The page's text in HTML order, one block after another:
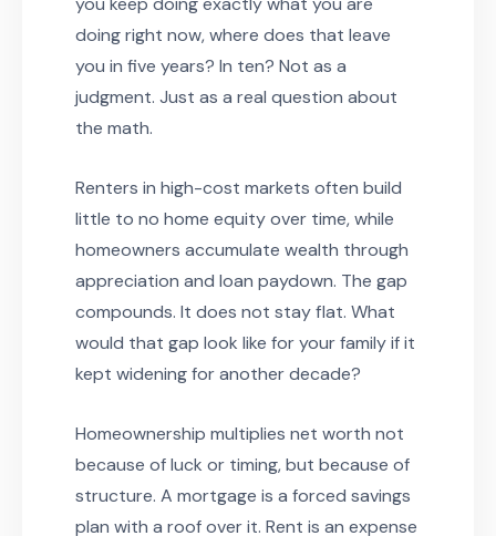
doing right now, where does that leave
you in five years? In ten? Not as a
judgment. Just as a real question about
the math.
Renters in high-cost markets often build
little to no home equity over time, while
homeowners accumulate wealth through
appreciation and loan paydown. The gap
compounds. It does not stay flat. What
would that gap look like for your family if it
kept widening for another decade?
Homeownership multiplies net worth not
because of luck or timing, but because of
structure. A mortgage is a forced savings
plan with a roof over it. Rent is an expense